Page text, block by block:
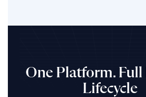
One Platform.
Lifecycle